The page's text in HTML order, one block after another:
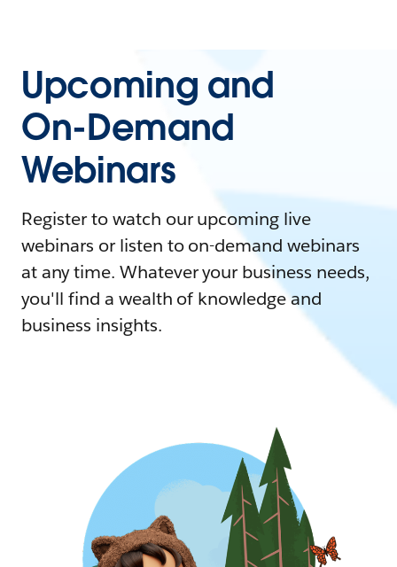
Upcoming and
On-Demand
Webinars
Register to watch our upcoming live
webinars or listen to on-demand webinars
at any time. Whatever your business needs,
you'll find a wealth of knowledge and
business insights.